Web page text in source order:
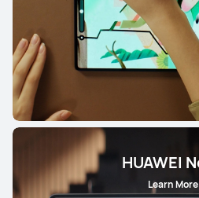
HUAWEI
Learn More